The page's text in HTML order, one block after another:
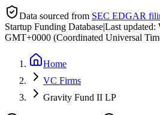
Data sourced from SEC EDGAR
Startup Funding Database|Last updated:
GMT+0000 (Coordinated Universal
Home
VC Firms
Gravity Fund II LP